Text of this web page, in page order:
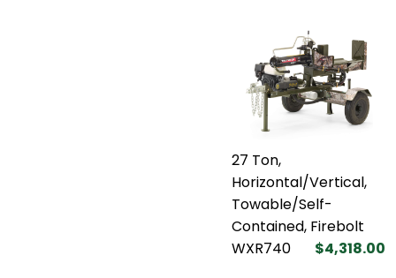
27 Ton,
Horizontal/Vertical,
Towable/Self-
Contained, Firebolt
WXR740
$4,318.00